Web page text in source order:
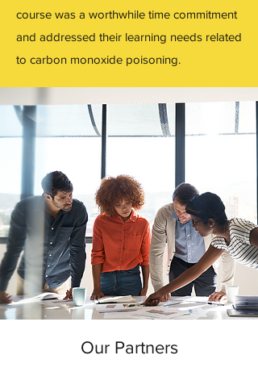
course was a worthwhile time commitment
and addressed their learning needs related
to carbon monoxide poisoning.
Our Partners